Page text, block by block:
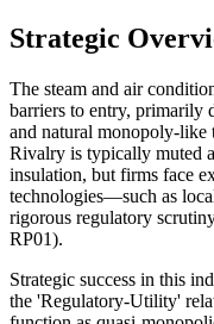
Strategic
The steam and air
barriers to entry, primarily
and natural monopoly-
Rivalry is typically muted
insulation, but firms face
technologies—such as
rigorous regulatory
RP01).
Strategic success in this
the 'Regulatory-Utility'